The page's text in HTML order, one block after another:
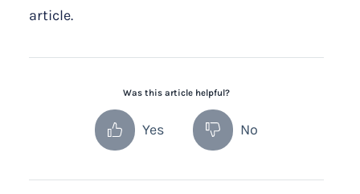
article.
Was this article helpful?
Yes No